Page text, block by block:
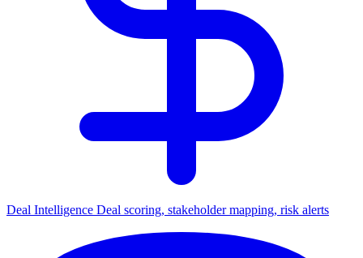
Deal Intelligence Deal scoring, stakeholder mapping, risk alerts